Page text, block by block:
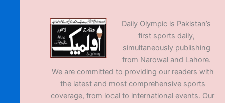
Daily Olympic is Pakistan’s
first sports daily,
simultaneously publishing
from Narowal and Lahore.
We are committed to providing our readers with
the latest and most comprehensive sports
coverage, from local to international events. Our